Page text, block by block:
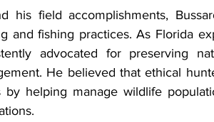
his field accomplishments,
and fishing practices. As Florida
advocated for preserving
He believed that ethical
by helping manage wildlife